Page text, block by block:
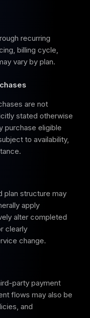
recurring
billing cycle,
vary by plan.
are not
stated otherwise
purchase eligible
to availability,
plan structure may
apply
alter completed
clearly
change.
party payment
flows may also be
and